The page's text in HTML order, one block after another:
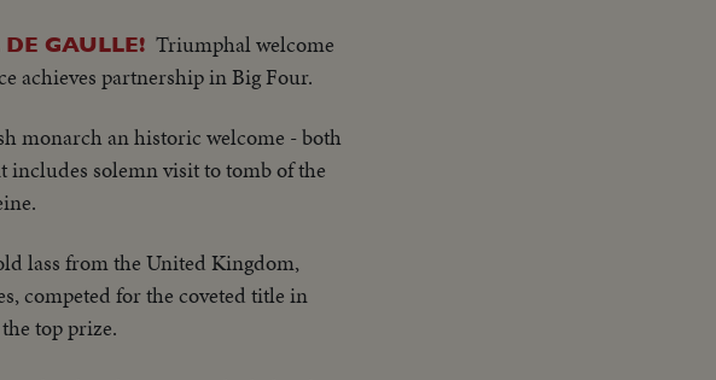
GAULLE! Triumphal welcome
achieves partnership in Big Four.
monarch an historic welcome - both
includes solemn visit to tomb of the
lass from the United Kingdom,
competed for the coveted title in
top prize.